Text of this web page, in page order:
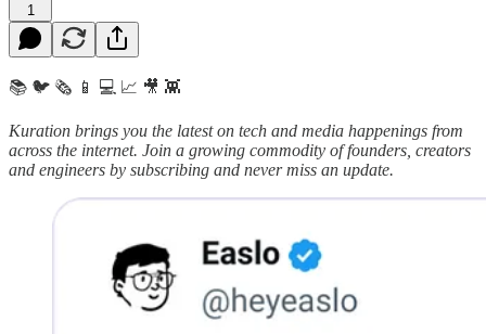
1
📚 🐦 🗞️ 📱 💻 📈 🎥 👾
Kuration brings you the latest on tech and media happenings from
across the internet. Join a growing commodity of founders, creators
and engineers by subscribing and never miss an update.